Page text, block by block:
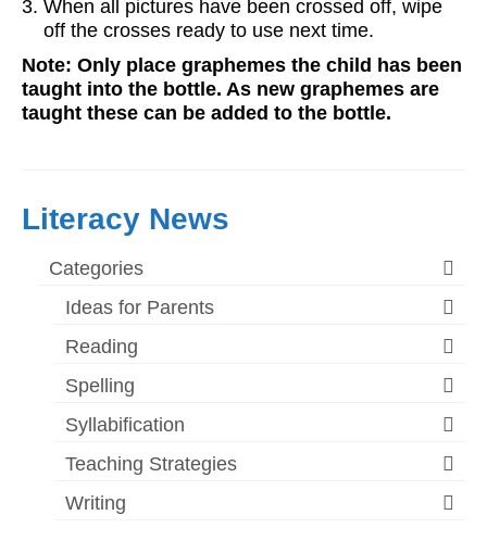
When all pictures have been crossed off, wipe
off the crosses ready to use next time.
Note: Only place graphemes the child has been
taught into the bottle. As new graphemes are
taught these can be added to the bottle.
Literacy News
Categories
Ideas for Parents
Reading
Spelling
Syllabification
Teaching Strategies
Writing